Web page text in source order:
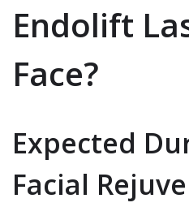
Endolift
Face?
Expected
Facial